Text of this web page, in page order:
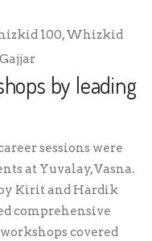
100,Whizkid
by leading
sessions were
at Yuvalay, Vasna.
Kirit and Hardik
comprehensive
covered